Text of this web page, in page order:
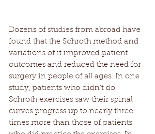
Dozens of studies from abroad have
found that the Schroth method and
variations of it improved patient
outcomes and reduced the need for
surgery in people of all ages. In one
study, patients who didn’t do
Schroth exercises saw their spinal
curves progress up to nearly three
times more than those of patients